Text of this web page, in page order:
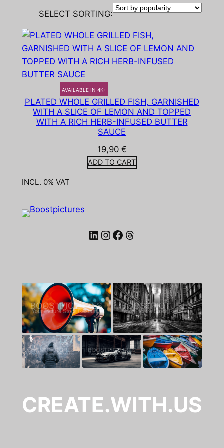
SELECT SORTING:
AVAILABLE IN 4K+
PLATED WHOLE GRILLED FISH, GARNISHED
WITH A SLICE OF LEMON AND TOPPED
WITH A RICH HERB-INFUSED BUTTER
SAUCE
19,90 €
ADD TO CART
INCL. 0% VAT
LinkedIn Instagram Facebook Threads
CREATE.WITH.US